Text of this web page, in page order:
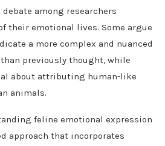
among researchers
their emotional lives. Some argue
a more complex and nuanced
previously thought, while
about attributing human-like
animals.
feline emotional expression
approach that incorporates